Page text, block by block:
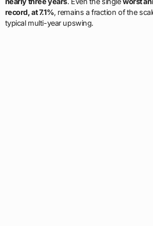
record, at 7.1%, remains a fraction of the
typical multi-year upswing.